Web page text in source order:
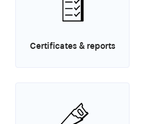
Certificates & reports